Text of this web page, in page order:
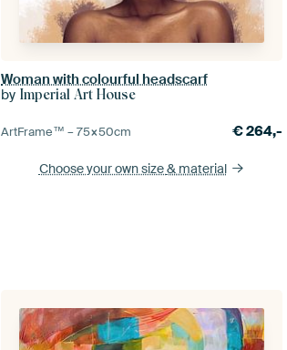
Woman with colourful headscarf
by Imperial Art House
ArtFrame™ –75×50cm €264,-
Choose your own size& material